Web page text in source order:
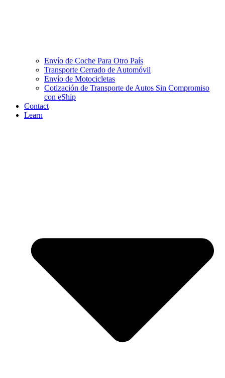
Envío de Coche Para Otro País
Transporte Cerrado de Automóvil
Envío de Motocicletas
Cotización de Transporte de Autos Sin Compromiso
con eShip
Contact
Learn